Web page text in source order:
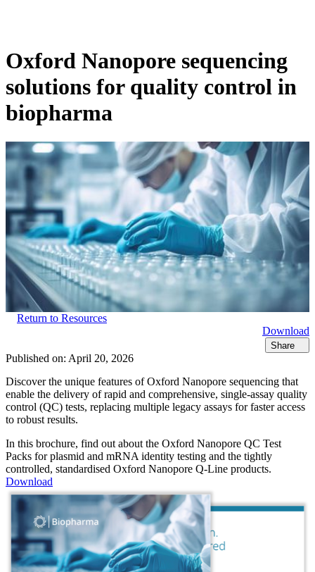
Oxford Nanopore sequencing
solutions for quality control in
biopharma
Return to Resources
Download
Share
Published on: April 20, 2026
Discover the unique features of Oxford Nanopore sequencing that
enable the delivery of rapid and comprehensive, single-assay quality
control (QC) tests, replacing multiple legacy assays for faster access
to robust results.
In this brochure, find out about the Oxford Nanopore QC Test
Packs for plasmid and mRNA identity testing and the tightly
controlled, standardised Oxford Nanopore Q-Line products.
Download